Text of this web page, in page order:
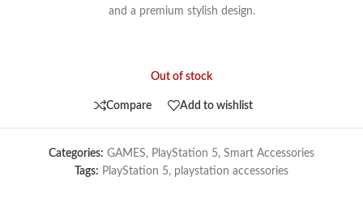
and a premium stylish design.
Out of stock
Compare Add to wishlist
Categories: GAMES, PlayStation 5, Smart Accessories
Tags: PlayStation 5, playstation accessories